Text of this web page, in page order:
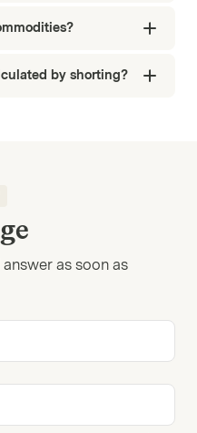
by shorting?
as soon as